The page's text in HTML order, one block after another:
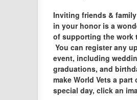
Inviting friends &
in your honor is a
of supporting the work
You can register any
event, including
graduations, and
make World Vets a part
special day, click an